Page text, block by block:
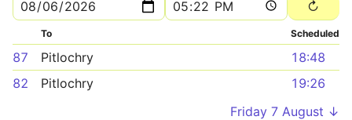
To Scheduled
87 Pitlochry
18:48
82
Pitlochry
19:26
Friday 7 August ↓